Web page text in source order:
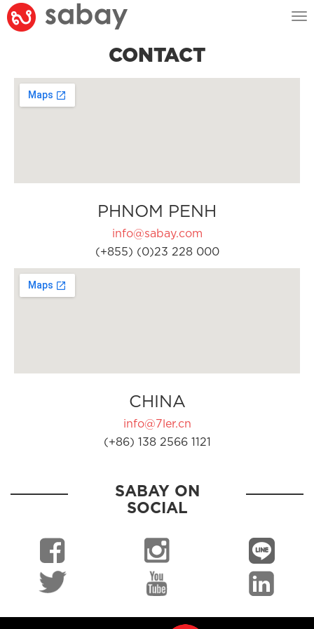
CONTACT
PHNOM PENH
info@sabay.com
(+855) (0)23 228 000
CHINA
info@7ler.cn
(+86) 138 2566 1121
SABAY ON
SOCIAL